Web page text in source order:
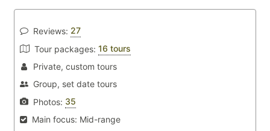
Reviews: 27
Tour packages: 16 tours
Private, custom tours
Group, set date tours
Photos: 35
Main focus: Mid-range